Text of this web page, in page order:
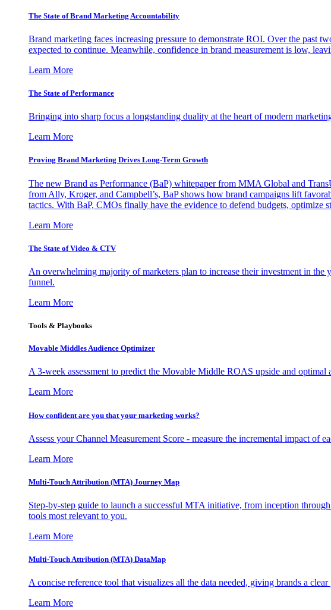
The State of Brand Marketing Accountability
Brand marketing faces increasing pressure to demonstrate ROI. Over the past
expected to continue. Meanwhile, confidence in brand measurement is low,
Learn More
The State of Performance
Bringing into sharp focus a longstanding duality at the heart of modern
Learn More
Proving Brand Marketing Drives Long-Term Growth
The new Brand as Performance (BaP) whitepaper from MMA Global and
from Ally, Kroger, and Campbell’s, BaP shows how brand campaigns lift
tactics. With BaP, CMOs finally have the evidence to defend budgets, optimize
Learn More
The State of Video & CTV
An overwhelming majority of marketers plan to increase their investment in the
funnel.
Learn More
Tools & Playbooks
Movable Middles Audience Optimizer
A 3-week assessment to predict the Movable Middle ROAS upside and optimal
Learn More
How confident are you that your marketing works?
Assess your Channel Measurement Score - measure the incremental impact of
Learn More
Multi-Touch Attribution (MTA) Journey Map
Step-by-step guide to launch a successful MTA initiative, from inception
tools most relevant to you.
Learn More
Multi-Touch Attribution (MTA) DataMap
A concise reference tool that visualizes all the data needed, giving brands a
Learn More